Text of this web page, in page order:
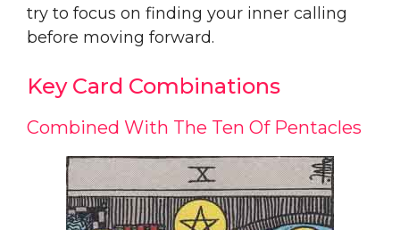
try to focus on finding your inner calling
before moving forward.
Key Card Combinations
Combined With The Ten Of Pentacles